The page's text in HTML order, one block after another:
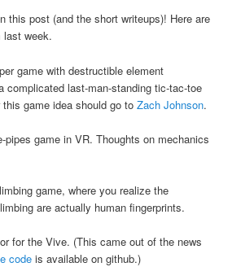
this post (and the short writeups)! Here are
last week.
game with destructible element
complicated last-man-standing tic-tac-toe
game idea should go toZach Johnson.
pipes game in VR. Thoughts on mechanics
game, where you realize the
are actually human fingerprints.
for the Vive. (This came out of the news
code is available on github.)